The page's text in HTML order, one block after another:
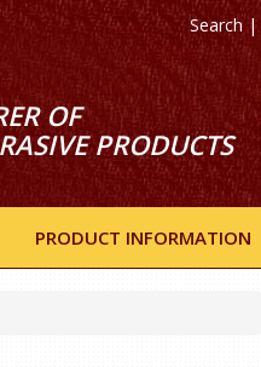
Search|
OF
PRODUCTS
PRODUCT INFORMATION